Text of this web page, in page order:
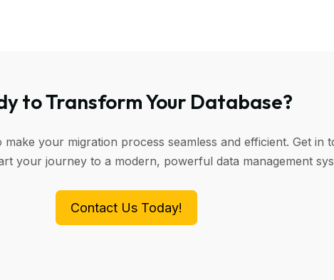
to Transform Your Database?
make your migration process seamless and efficient. Get
your journey to a modern, powerful data management
Contact Us Today!